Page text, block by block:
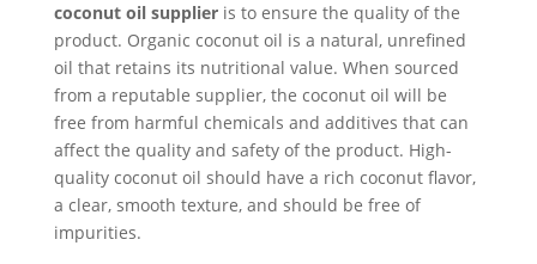
coconut oil supplieris to ensure the quality of the
product. Organic coconut oil is a natural, unrefined
oil that retains its nutritional value. When sourced
from a reputable supplier, the coconut oil will be
free from harmful chemicals and additives that can
affect the quality and safety of the product. High-
quality coconut oil should have a rich coconut flavor,
a clear, smooth texture, and should be free of
impurities.